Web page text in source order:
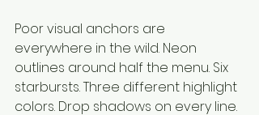
Poor visual anchors are
everywhere in the wild. Neon
outlines around half the menu. Six
starbursts. Three different highlight
colors. Drop shadows on every line.